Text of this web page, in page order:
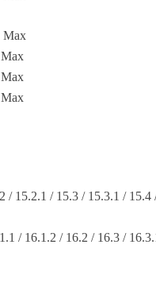
Max
/ 15.2.1 / 15.3 / 15.3.1 / 15.4
/ 16.1.2 / 16.2 / 16.3 /